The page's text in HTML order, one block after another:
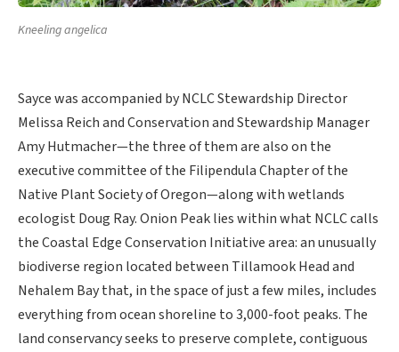
Kneeling angelica
Sayce was accompanied by NCLC Stewardship Director
Melissa Reich and Conservation and Stewardship Manager
Amy Hutmacher—the three of them are also on the
executive committee of the Filipendula Chapter of the
Native Plant Society of Oregon—along with wetlands
ecologist Doug Ray. Onion Peak lies within what NCLC calls
the Coastal Edge Conservation Initiative area: an unusually
biodiverse region located between Tillamook Head and
Nehalem Bay that, in the space of just a few miles, includes
everything from ocean shoreline to 3,000-foot peaks. The
land conservancy seeks to preserve complete, contiguous